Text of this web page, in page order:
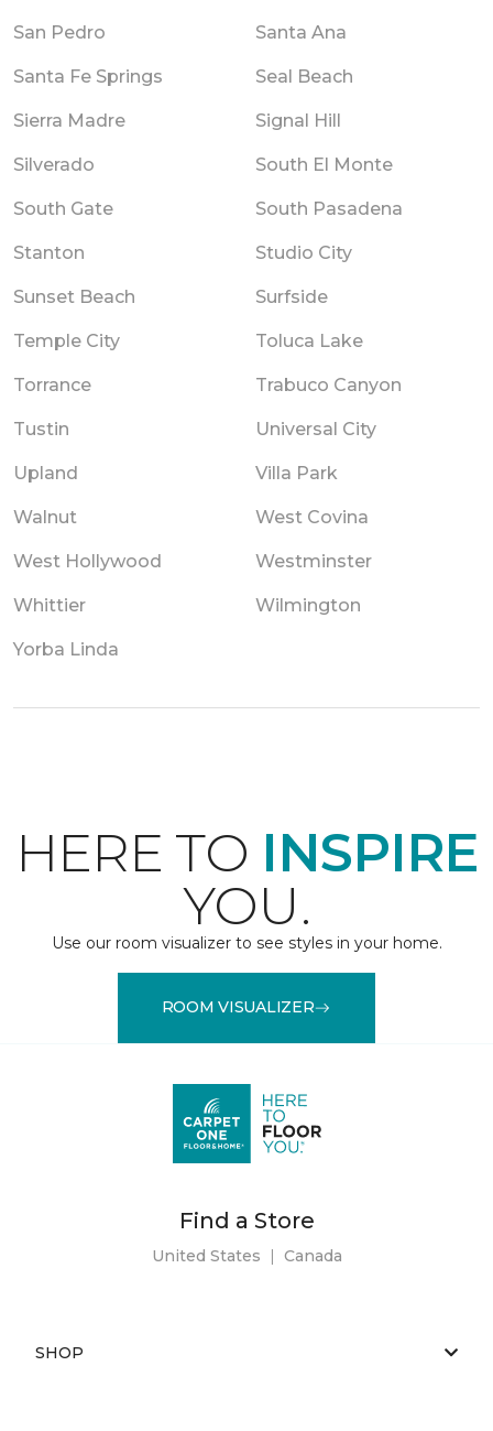
San Pedro Santa Ana
Santa Fe Springs Seal Beach
Sierra Madre Signal Hill
Silverado South El Monte
South Gate South Pasadena
Stanton Studio City
Sunset Beach Surfside
Temple City Toluca Lake
Torrance Trabuco Canyon
Tustin Universal City
Upland Villa Park
Walnut West Covina
West Hollywood Westminster
Whittier Wilmington
Yorba Linda
HERE TO INSPIRE
YOU.
Use our room visualizer to see styles in your home.
ROOM VISUALIZER
Find a Store
United States | Canada
SHOP